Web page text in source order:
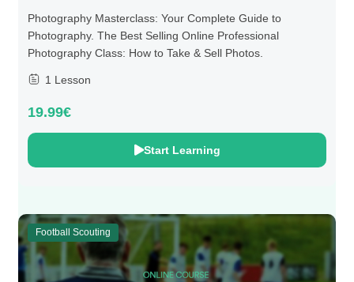
Photography Masterclass: Your Complete Guide to
Photography. The Best Selling Online Professional
Photography Class: How to Take & Sell Photos.
1 Lesson
19.99€
Start Learning
Football Scouting